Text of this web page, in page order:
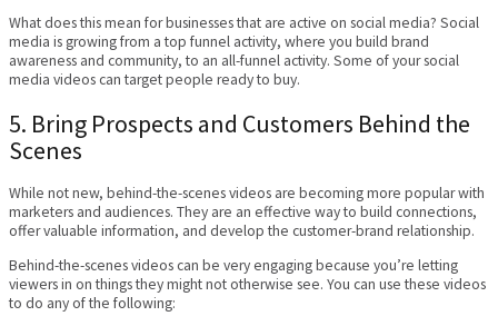
What does this mean for businesses that are active on social media? Social
media is growing from a top funnel activity, where you build brand
awareness and community, to an all-funnel activity. Some of your social
media videos can target people ready to buy.
5. Bring Prospects and Customers Behind the
Scenes
While not new, behind-the-scenes videos are becoming more popular with
marketers and audiences. They are an effective way to build connections,
offer valuable information, and develop the customer-brand relationship.
Behind-the-scenes videos can be very engaging because you’re letting
viewers in on things they might not otherwise see. You can use these videos
to do any of the following: